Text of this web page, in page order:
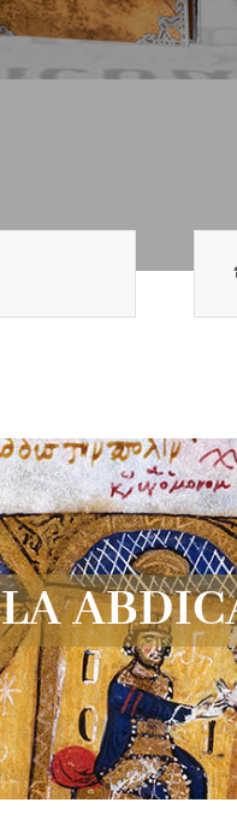
LA